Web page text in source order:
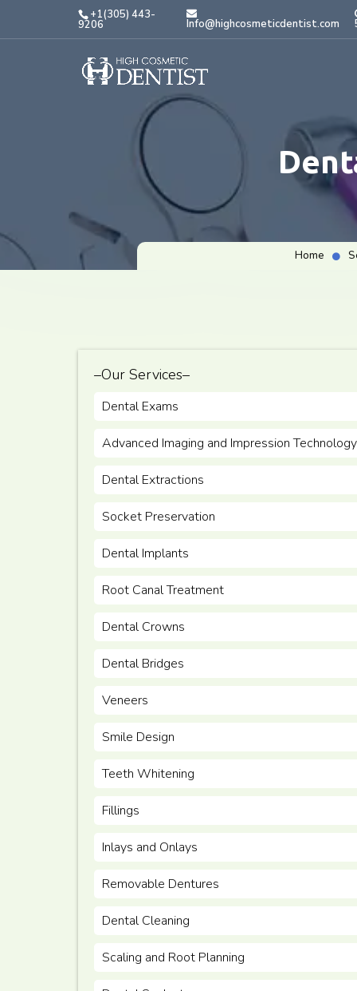
+1(305) 443-
9206 Info@highcosmeticdentist.com
Home 
–Our Services–
Dental Exams
Advanced Imaging and Impression Technology
Dental Extractions
Socket Preservation
Dental Implants
Root Canal Treatment
Dental Crowns
Dental Bridges
Veneers
Smile Design
Teeth Whitening
Fillings
Inlays and Onlays
Removable Dentures
Dental Cleaning
Scaling and Root Planning